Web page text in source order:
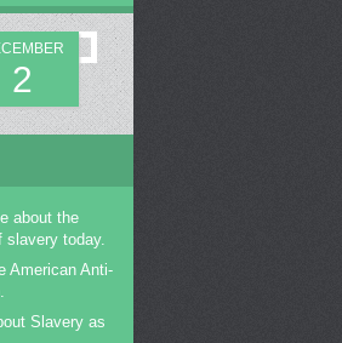
2
about the
slavery today.
American Anti-
Slavery as